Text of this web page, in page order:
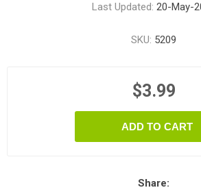
Last Updated: 20-May-
SKU: 5209
$3.99
ADD TO CART
Share: